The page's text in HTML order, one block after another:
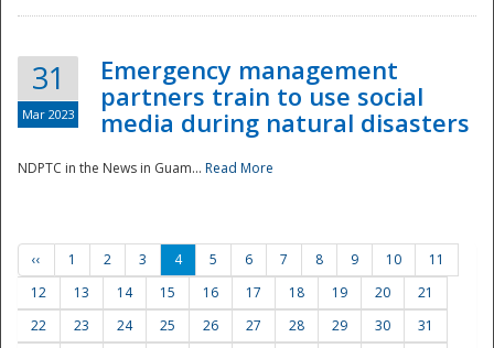
31
Mar 2023
Emergency management
partners train to use social
media during natural disasters
NDPTC in the News in Guam... Read More
‹‹ 1 2 3 4 5 6 7 8 9 10
11
12
13 14 15 16 17 18 19 20
21
22
23 24 25 26 27 28 29 30
31